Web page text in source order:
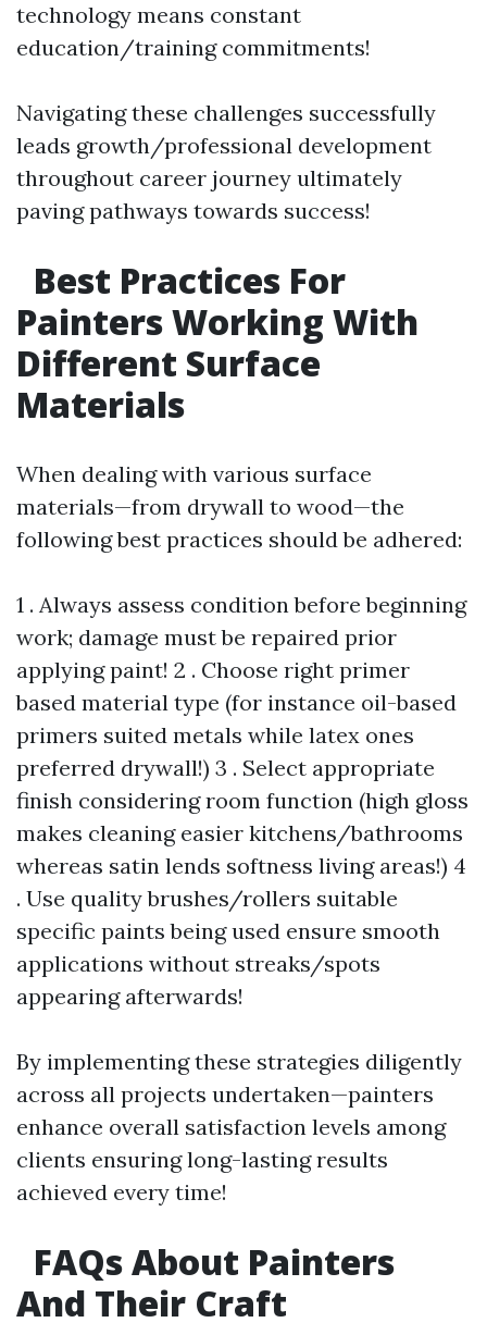
technology means constant
education/training commitments!
Navigating these challenges successfully
leads growth/professional development
throughout career journey ultimately
paving pathways towards success!
Best Practices For
Painters Working With
Different Surface
Materials
When dealing with various surface
materials—from drywall to wood—the
following best practices should be adhered:
1 . Always assess condition before beginning
work; damage must be repaired prior
applying paint! 2 . Choose right primer
based material type (for instance oil-based
primers suited metals while latex ones
preferred drywall!) 3 . Select appropriate
finish considering room function (high gloss
makes cleaning easier kitchens/bathrooms
whereas satin lends softness living areas!) 4
. Use quality brushes/rollers suitable
specific paints being used ensure smooth
applications without streaks/spots
appearing afterwards!
By implementing these strategies diligently
across all projects undertaken—painters
enhance overall satisfaction levels among
clients ensuring long-lasting results
achieved every time!
FAQs About Painters
And Their Craft